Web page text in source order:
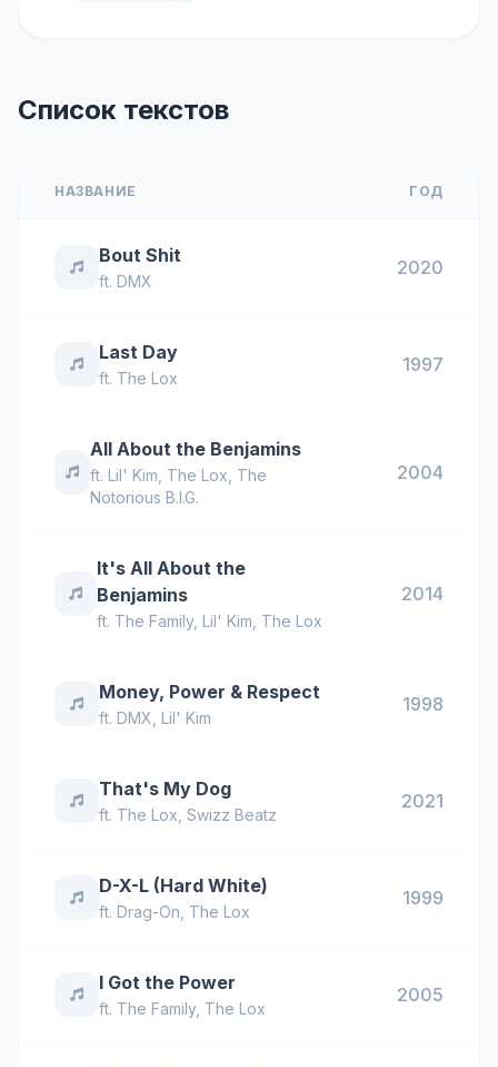
Список текстов
НАЗВАНИЕ ГОД
Bout Shit
ft. DMX
2020
Last Day
ft. The Lox
1997
All About the Benjamins
ft.Lil' Kim The Lox The
Notorious B.I.G.
2004
It's All About the
Benjamins
ft. The Family, Lil' Kim The Lox
2014
Money, Power & Respect
ft. DMX Lil' Kim
1998
That's My Dog
ft. The Lox Swizz Beatz
2021
D-X-L (Hard White)
ft. Drag-On The Lox
1999
I Got the Power
ft. The Family, The Lox
2005